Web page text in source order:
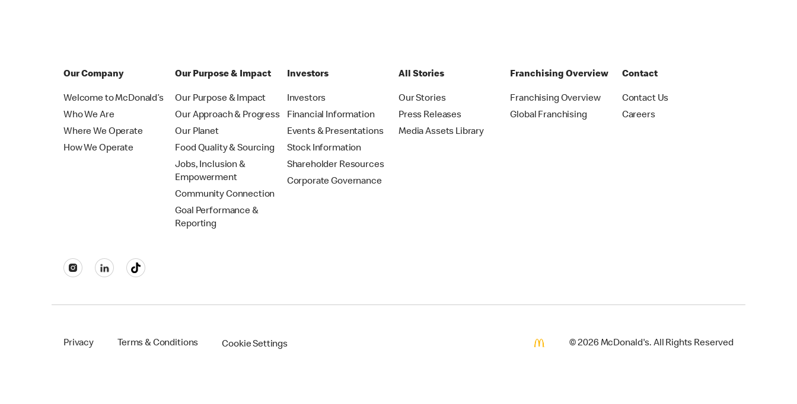
Our Company
Welcome to McDonald’s
Who We Are
Where We Operate
How We Operate
Our Purpose & Impact
Our Purpose & Impact
Our Approach & Progress
Our Planet
Food Quality & Sourcing
Jobs, Inclusion &
Empowerment
Community Connection
Goal Performance &
Reporting
Investors
Investors
Financial Information
Events & Presentations
Stock Information
Shareholder Resources
Corporate Governance
All Stories
Our Stories
Press Releases
Media Assets Library
Franchising Overview
Franchising Overview
Global Franchising
Contact
Contact Us
Careers
Privacy Terms & Conditions Cookie Settings © 2026 McDonald's. All Rights Reserved